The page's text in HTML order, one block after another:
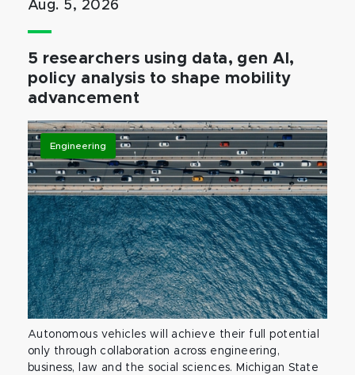
Aug. 5, 2026
5 researchers using data, gen AI,
policy analysis to shape mobility
advancement
Engineering
Autonomous vehicles will achieve their full potential
only through collaboration across engineering,
business, law and the social sciences. Michigan State